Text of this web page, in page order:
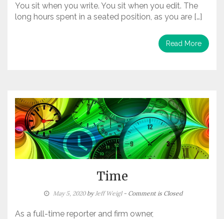
You sit when you write. You sit when you edit. The
long hours spent in a seated position, as you are […]
Read More
Time
May 5, 2020by Jeff Weigl - Comment is Closed
As a full-time reporter and firm owner,